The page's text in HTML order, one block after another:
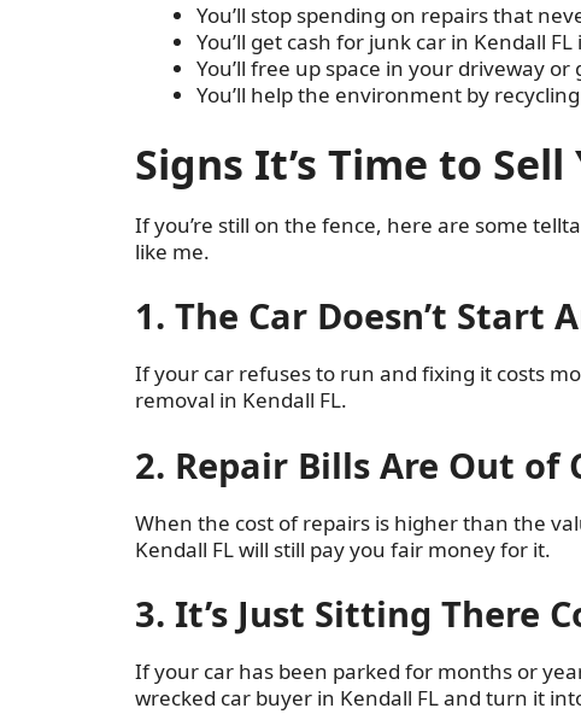
You’ll stop spending on repairs that
You’ll get cash for junk car in Kendall
You’ll free up space in your driveway or
You’ll help the environment by
Signs It’s Time to
If you’re still on the fence, here are some
like me.
1. The Car Doesn’t Start
If your car refuses to run and fixing it costs
removal in Kendall FL.
2. Repair Bills Are Out of
When the cost of repairs is higher than the
Kendall FL will still pay you fair money for it.
3. It’s Just Sitting There
If your car has been parked for months or
wrecked car buyer in Kendall FL and turn it